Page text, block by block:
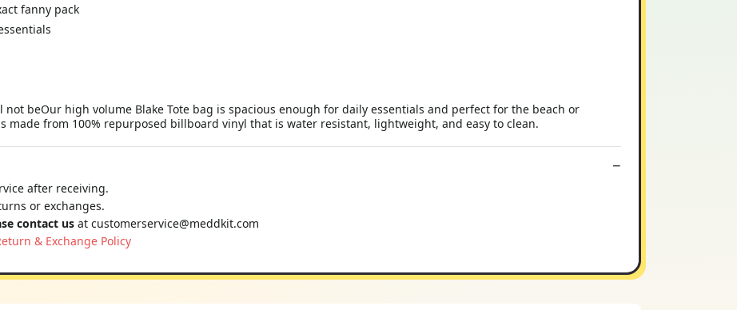
fanny pack
not beOur high volume Blake Tote bag is spacious enough for daily essentials and perfect for the beach or
made from 100% repurposed billboard vinyl that is water resistant, lightweight, and easy to clean.
after receiving.
or exchanges.
contact us at customerservice@meddkit.com
& Exchange Policy